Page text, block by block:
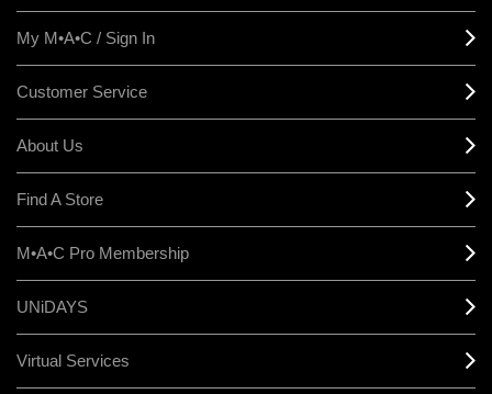
My M•A•C / Sign In
Customer Service
About Us
Find A Store
M•A•C Pro Membership
UNiDAYS
Virtual Services